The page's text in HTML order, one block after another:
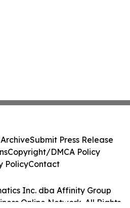
Inc. dba Affinity Group
Online Network. All Rights
Submit Press Release
Copyright/DMCA Policy
PolicyContact